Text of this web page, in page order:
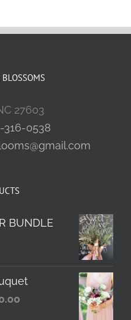
through
BLOSSOMS
27603
316-0538
BUNDLE
Price